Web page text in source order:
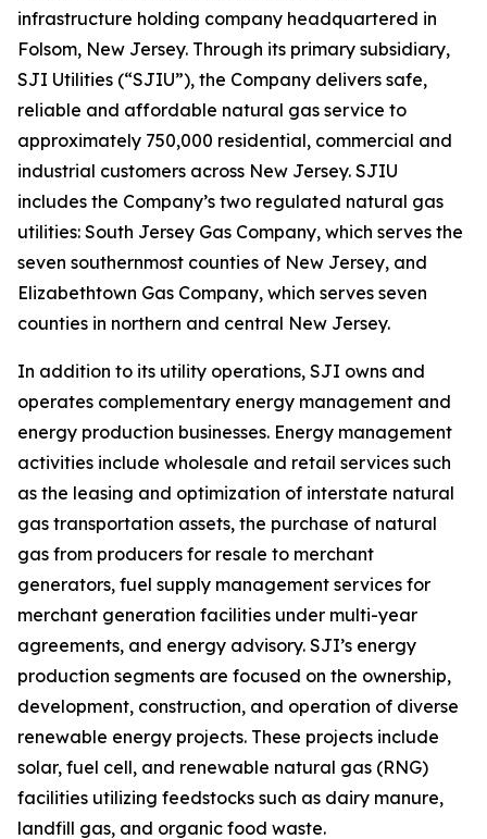
infrastructure holding company headquartered in
Folsom, New Jersey. Through its primary subsidiary,
SJI Utilities (“SJIU”), the Company delivers safe,
reliable and affordable natural gas service to
approximately 750,000 residential, commercial and
industrial customers across New Jersey. SJIU
includes the Company’s two regulated natural gas
utilities: South Jersey Gas Company, which serves the
seven southernmost counties of New Jersey, and
Elizabethtown Gas Company, which serves seven
counties in northern and central New Jersey.
In addition to its utility operations, SJI owns and
operates complementary energy management and
energy production businesses. Energy management
activities include wholesale and retail services such
as the leasing and optimization of interstate natural
gas transportation assets, the purchase of natural
gas from producers for resale to merchant
generators, fuel supply management services for
merchant generation facilities under multi-year
agreements, and energy advisory. SJI’s energy
production segments are focused on the ownership,
development, construction, and operation of diverse
renewable energy projects. These projects include
solar, fuel cell, and renewable natural gas (RNG)
facilities utilizing feedstocks such as dairy manure,
landfill gas, and organic food waste.